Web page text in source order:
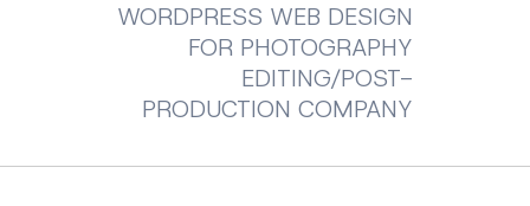
WORDPRESS WEB DESIGN
FOR PHOTOGRAPHY
EDITING/POST-
PRODUCTION COMPANY